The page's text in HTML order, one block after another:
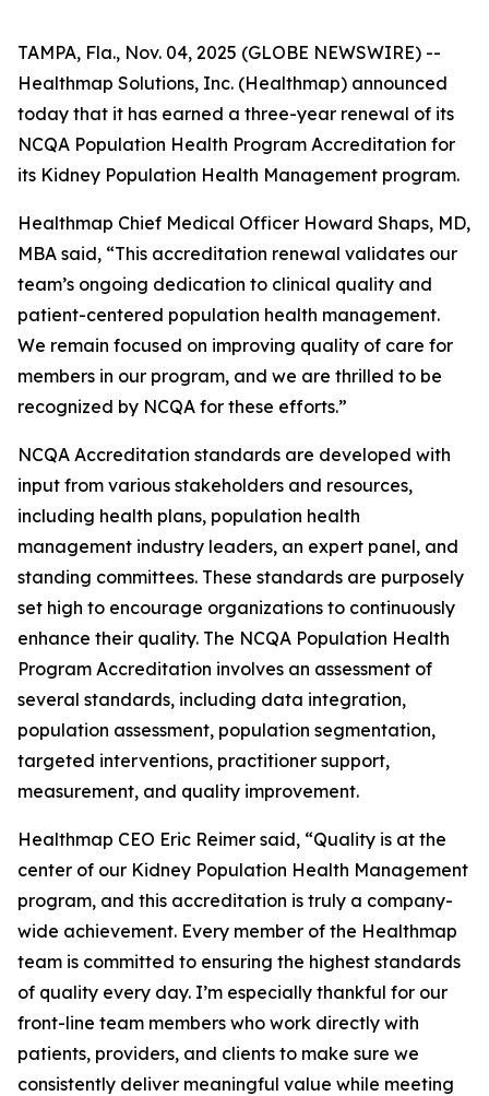
TAMPA, Fla., Nov. 04, 2025 (GLOBE NEWSWIRE) --
Healthmap Solutions, Inc. (Healthmap) announced
today that it has earned a three-year renewal of its
NCQA Population Health Program Accreditation for
its Kidney Population Health Management program.
Healthmap Chief Medical Officer Howard Shaps, MD,
MBA said, “This accreditation renewal validates our
team’s ongoing dedication to clinical quality and
patient-centered population health management.
We remain focused on improving quality of care for
members in our program, and we are thrilled to be
recognized by NCQA for these efforts.”
NCQA Accreditation standards are developed with
input from various stakeholders and resources,
including health plans, population health
management industry leaders, an expert panel, and
standing committees. These standards are purposely
set high to encourage organizations to continuously
enhance their quality. The NCQA Population Health
Program Accreditation involves an assessment of
several standards, including data integration,
population assessment, population segmentation,
targeted interventions, practitioner support,
measurement, and quality improvement.
Healthmap CEO Eric Reimer said, “Quality is at the
center of our Kidney Population Health Management
program, and this accreditation is truly a company-
wide achievement. Every member of the Healthmap
team is committed to ensuring the highest standards
of quality every day. I’m especially thankful for our
front-line team members who work directly with
patients, providers, and clients to make sure we
consistently deliver meaningful value while meeting